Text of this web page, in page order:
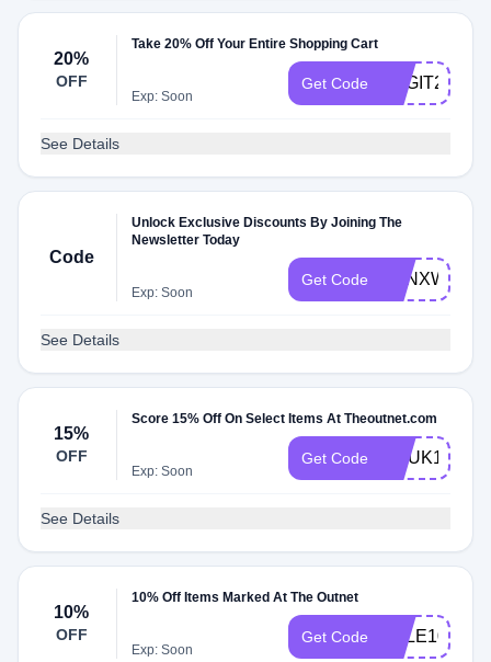
20%
OFF
Take 20% Off Your Entire Shopping Cart
Exp: Soon
Get Code BAGIT20
See Details
Code
Unlock Exclusive Discounts By Joining The
Newsletter Today
Exp: Soon
Get Code
See Details
15%
OFF
Score 15% Off On Select Items At Theoutnet.com
Exp: Soon
Get Code CCUK15KIZB
See Details
10%
OFF
10% Off Items Marked At The Outnet
Exp: Soon
Get Code SALE10